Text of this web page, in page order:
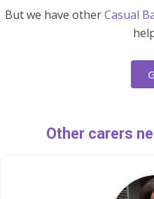
But we have otherCasual
Other carers